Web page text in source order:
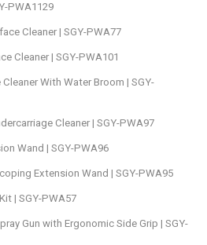
PWA1129
Cleaner | SGY-PWA77
Cleaner | SGY-PWA101
With Water Broom | SGY-
Cleaner | SGY-PWA97
Wand | SGY-PWA96
Extension Wand | SGY-PWA95
| SGY-PWA57
Gun with Ergonomic Side Grip | SGY-